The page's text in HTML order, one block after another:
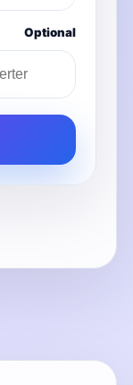
Optional